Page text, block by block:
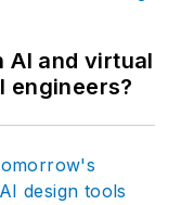
AI and virtual
engineers?